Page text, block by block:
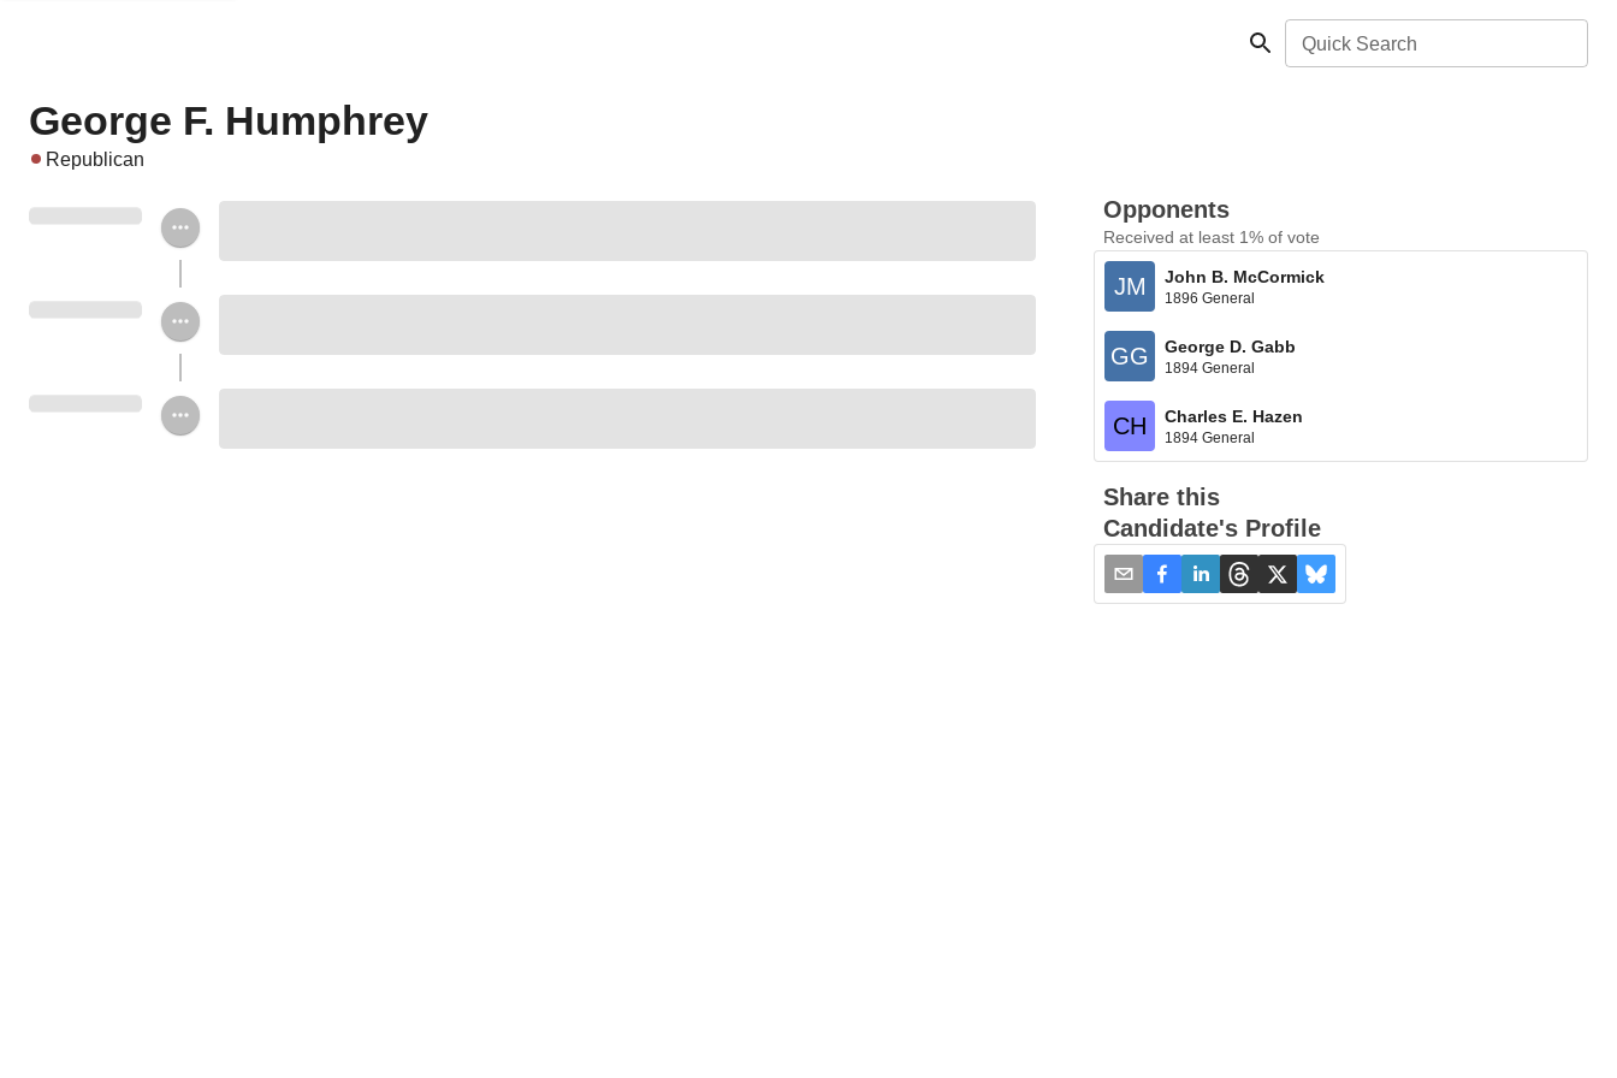
Quick Search
George F. Humphrey
Republican
Opponents
Received at least 1% of vote
JM John B. McCormick
1896 General
GG George D. Gabb
1894 General
CH Charles E. Hazen
1894 General
Share this
Candidate's Profile